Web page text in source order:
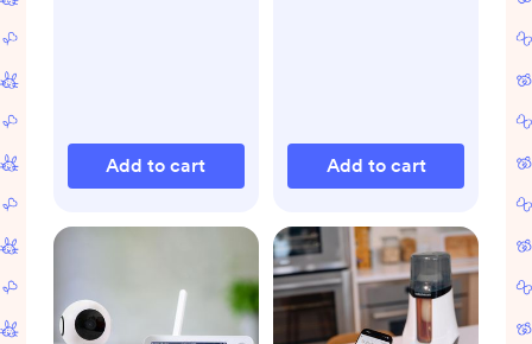
Add to cart Add to cart